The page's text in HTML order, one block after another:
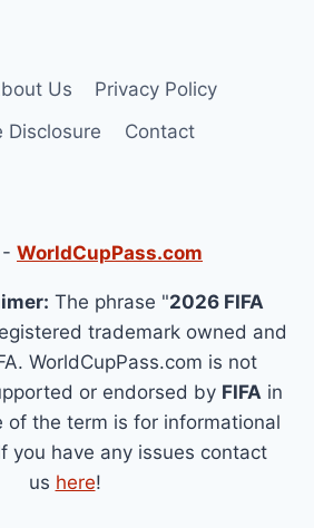
Us
Privacy Policy
Disclosure
Contact
WorldCupPass.com
The phrase "2026 FIFA
trademark owned and
WorldCupPass.com is not
or endorsed by FIFA in
of the term is for informational
you have any issues contact
us here!